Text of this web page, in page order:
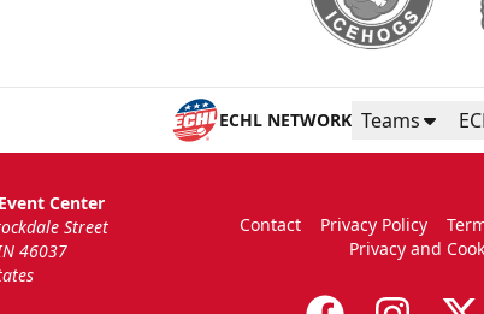
ECHL NETWORK Teams
Center
Street
46037
Contact Privacy Policy
Privacy and